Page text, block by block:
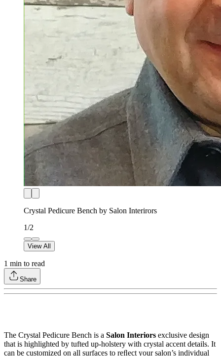
Crystal Pedicure Bench by Salon Interirors
1/2
View All
1 min to read
Share
The Crystal Pedicure Bench is a Salon Interiors exclusive design
that is highlighted by tufted up-holstery with crystal accent details. It
can be customized on all surfaces to reﬂect your salon’s individual